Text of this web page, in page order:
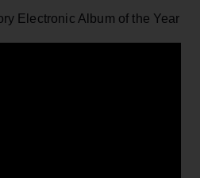
Electronic Album of the Year